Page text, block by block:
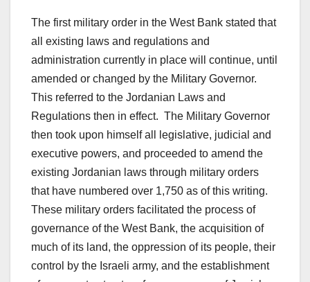
The first military order in the West Bank stated that
all existing laws and regulations and
administration currently in place will continue, until
amended or changed by the Military Governor.
This referred to the Jordanian Laws and
Regulations then in effect. The Military Governor
then took upon himself all legislative, judicial and
executive powers, and proceeded to amend the
existing Jordanian laws through military orders
that have numbered over 1,750 as of this writing.
These military orders facilitated the process of
governance of the West Bank, the acquisition of
much of its land, the oppression of its people, their
control by the Israeli army, and the establishment